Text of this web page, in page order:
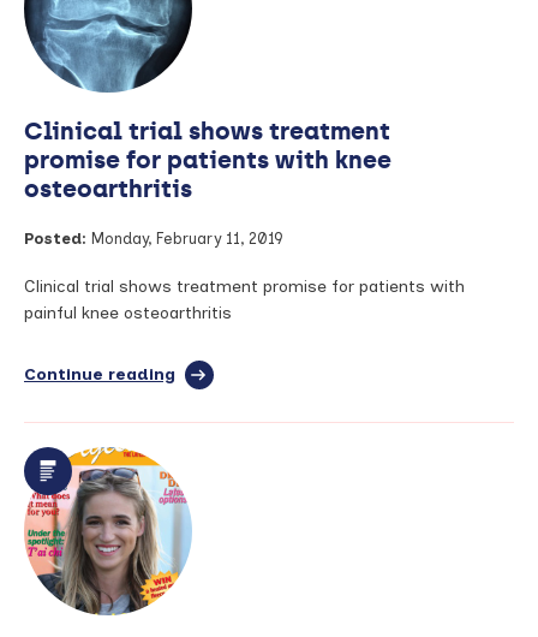
patient
Clinical trial shows treatment
promise for patients with knee
osteoarthritis
Posted: Monday, February 11, 2019
Clinical trial shows treatment promise for patients with
painful knee osteoarthritis
Continue reading full
Clinical
treatment
promise
for
patients
with